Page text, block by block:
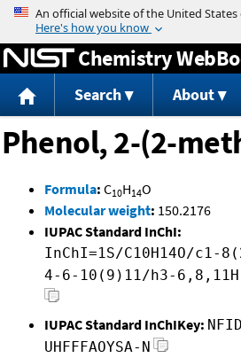
Jump to
Chemistry
Search About
Phenol, 2-(2-
Formula: C10H14O
Molecular weight: 150.2176
IUPAC Standard InChI:
InChI=1S/C10H14O/c1-
4-6-10(9)11/h3-
IUPAC Standard InChIKey:
UHFFFAOYSA-N